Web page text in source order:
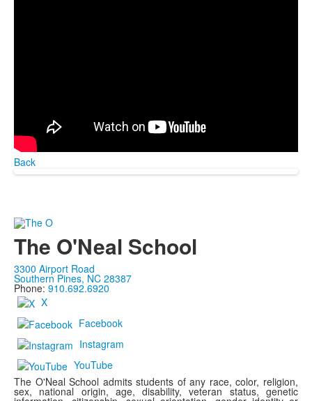
Back
The O'Neal School
3300 Airport Road
Southern Pines, NC 28387
Phone: 910.692.6920
X
Facebook
Instagram
YouTube
The O'Neal School admits students of any race, color, religion,
sex, national origin, age, disability, veteran status, genetic